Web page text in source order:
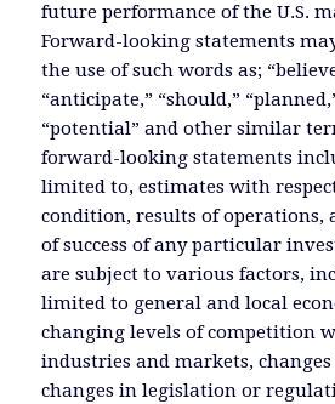
future performance of the U.S.
Forward-looking statements
the use of such words as;
“anticipate,” “should,”
“potential” and other similar
forward-looking statements
limited to, estimates with
condition, results of operations,
of success of any particular
are subject to various factors,
limited to general and local
changing levels of competition
industries and markets,
changes in legislation or